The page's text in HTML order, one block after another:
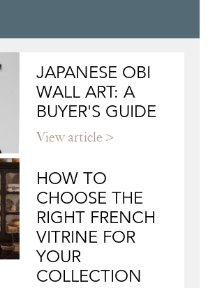
JAPANESE OBI
WALL ART: A
BUYER'S GUIDE
View article
HOW TO
CHOOSE THE
RIGHT FRENCH
VITRINE FOR
YOUR
COLLECTION